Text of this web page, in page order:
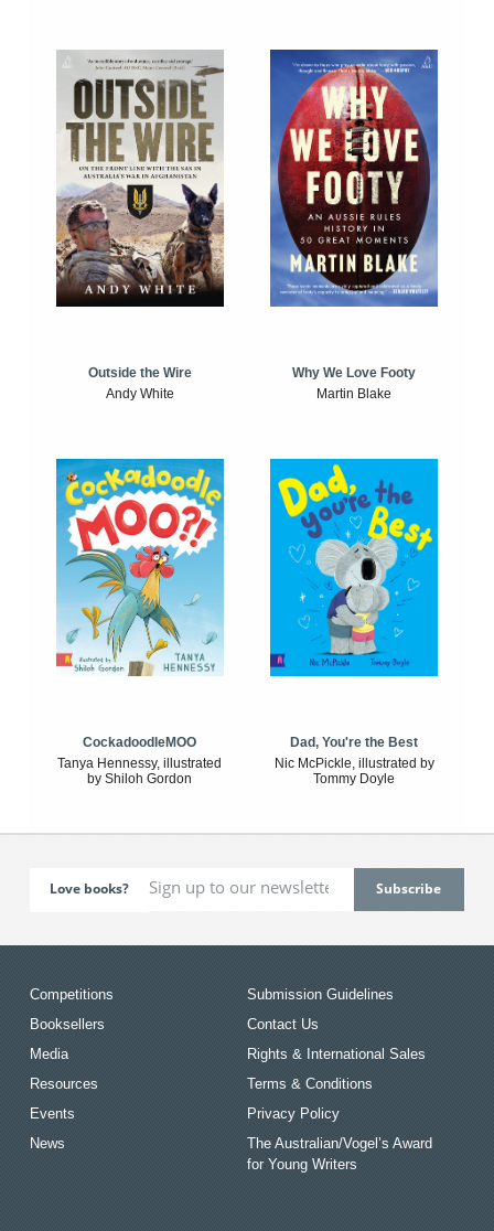
Outside the Wire
Andy White
Why We Love Footy
Martin Blake
CockadoodleMOO
Tanya Hennessy, illustrated
by Shiloh Gordon
Dad, You're the Best
Nic McPickle, illustrated by
Tommy Doyle
Love books?
Competitions
Booksellers
Media
Resources
Events
News
Submission Guidelines
Contact Us
Rights & International Sales
Terms & Conditions
Privacy Policy
The Australian/Vogel’s Award
for Young Writers